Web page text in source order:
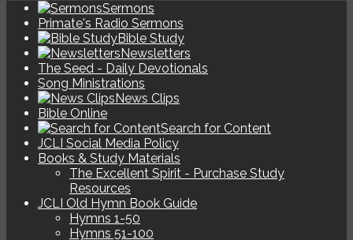
Sermons
Primate's Radio Sermons
Bible Study
Newsletters
The Seed - Daily Devotionals
Song Ministrations
News Clips
Bible Online
Search for Content
JCLI Social Media Policy
Books & Study Materials
The Excellent Spirit - Purchase Study
Resources
JCLI Old Hymn Book Guide
Hymns 1-50
Hymns 51-100